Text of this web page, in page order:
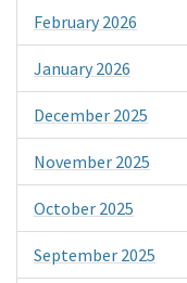
February 2026
January 2026
December 2025
November 2025
October 2025
September 2025